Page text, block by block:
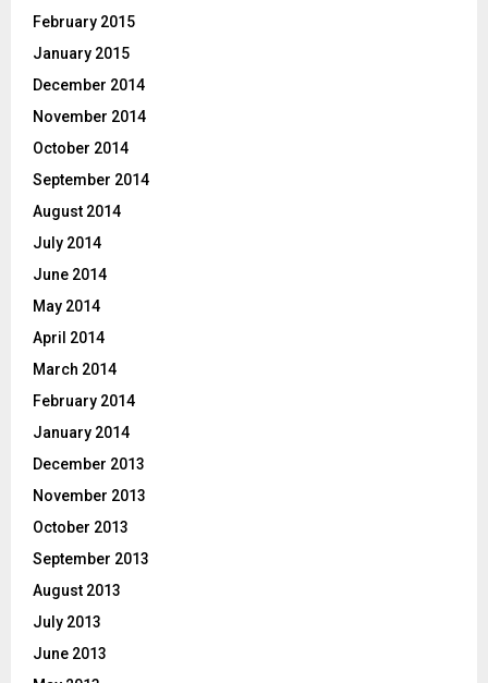
February 2015
January 2015
December 2014
November 2014
October 2014
September 2014
August 2014
July 2014
June 2014
May 2014
April 2014
March 2014
February 2014
January 2014
December 2013
November 2013
October 2013
September 2013
August 2013
July 2013
June 2013